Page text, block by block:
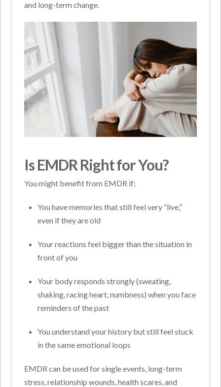
and long-term change.
Is EMDR Right for You?
You might benefit from EMDR if:
You have memories that still feel very “live,”
even if they are old
Your reactions feel bigger than the situation in
front of you
Your body responds strongly (sweating,
shaking, racing heart, numbness) when you face
reminders of the past
You understand your history but still feel stuck
in the same emotional loops
EMDR can be used for single events, long-term
stress, relationship wounds, health scares, and